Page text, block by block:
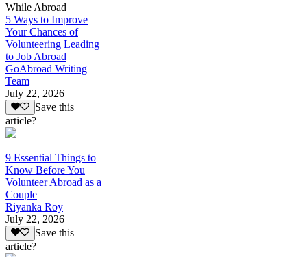
While Abroad
5 Ways to Improve
Your Chances of
Volunteering Leading
to Job Abroad
GoAbroad Writing
Team
July 22, 2026
Save this
article?
9 Essential Things to
Know Before You
Volunteer Abroad as a
Couple
Riyanka Roy
July 22, 2026
Save this
article?